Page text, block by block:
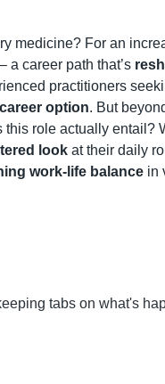
medicine? For an
a career path that’s
practitioners
option. But
role actually entail?
look at their daily
work-life balance in
tabs on what's